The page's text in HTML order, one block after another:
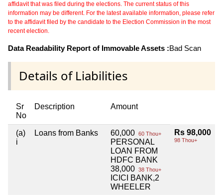
affidavit that was filed during the elections. The current status of this
information may be different. For the latest available information, please refer
to the affidavit filed by the candidate to the Election Commission in the most
recent election.
Data Readability Report of Immovable Assets :Bad Scan
Details of Liabilities
Sr
No
Description Amount
(a)
i
Loans from Banks 60,000 60 Thou+
PERSONAL
LOAN FROM
HDFC BANK
38,000 38 Thou+
ICICI BANK,2
WHEELER
Rs 98,000
98 Thou+